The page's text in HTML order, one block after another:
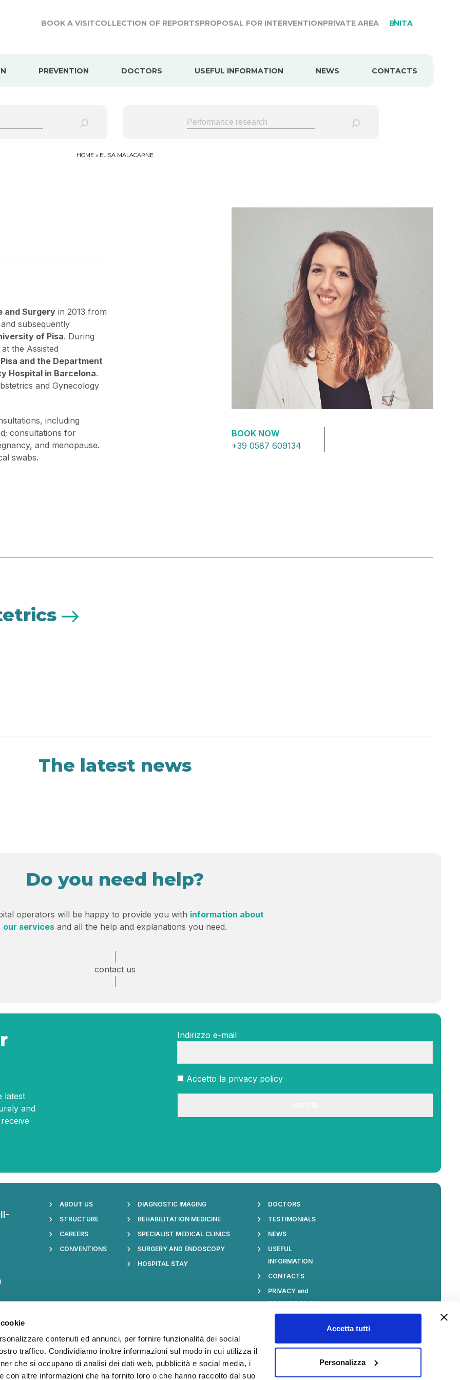
contenuti ed annunci, per fornire funzionalità dei social
traffico. Condividiamo inoltre informazioni sul modo in cui utilizza il
che si occupano di analisi dei dati web, pubblicità e social media, i
con altre informazioni che ha fornito loro o che hanno raccolto dal suo
Accetta tutti
Personalizza
BOOK A VISITCOLLECTION OF REPORTSPROPOSAL FOR INTERVENTIONPRIVATE AREA ENITA
PREVENTION DOCTORS USEFUL INFORMATION NEWS CONTACTS
HOME » ELISA MALACARNE
and Surgery in 2013 from
subsequently
of Pisa. During
the Assisted
and the Department
Hospital in Barcelona.
and Gynecology
including
consultations for
and menopause.
swabs.
BOOK NOW
+39 0587 609134
The latest news
Do you need help?
operators will be happy to provide you with information about
our services and all the help and explanations you need.
contact us
latest
and
Indirizzo e-mail
Accetto la privacy policy
see
section
ABOUT US
STRUCTURE
CAREERS
CONVENTIONS
DIAGNOSTIC IMAGING
REHABILITATION MEDICINE
SPECIALIST MEDICAL CLINICS
SURGERY AND ENDOSCOPY
HOSPITAL STAY
DOCTORS
TESTIMONIALS
NEWS
USEFUL
INFORMATION
CONTACTS
PRIVACY and
COOKIE POLICY
Stay Always Updated